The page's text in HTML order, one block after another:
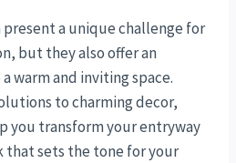
present a unique challenge for
but they also offer an
warm and inviting space.
to charming decor,
you transform your entryway
that sets the tone for your